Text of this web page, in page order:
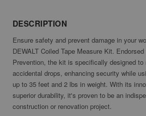
DESCRIPTION
Ensure safety and prevent damage in your
DEWALT Coiled Tape Measure Kit.
Prevention, the kit is specifically designed
accidental drops, enhancing security while
up to 35 feet and 2 lbs in weight. With its
superior durability, it's proven to be an
construction or renovation project.